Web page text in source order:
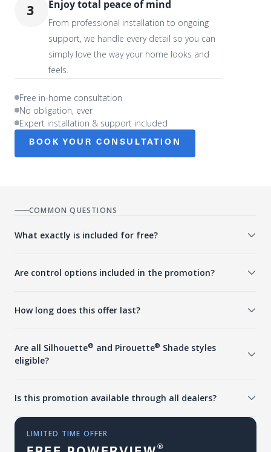
3 Enjoy total peace of mind
From professional installation to ongoing
support, we handle every detail so you can
simply love the way your home looks and
feels.
Free in-home consultation
No obligation, ever
Expert installation & support included
BOOK YOUR CONSULTATION
COMMON QUESTIONS
What exactly is included for free?
Are control options included in the promotion?
How long does this offer last?
Are all Silhouette® and Pirouette® Shade styles
eligible?
Is this promotion available through all dealers?
LIMITED TIME OFFER
®